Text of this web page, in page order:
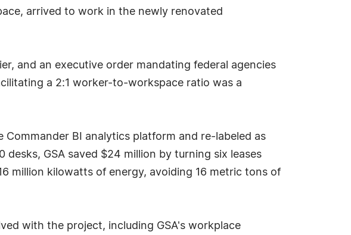
arrived to work in the newly renovated
and an executive order mandating federal agencies
a 2:1 worker-to-workspace ratio was a
BI analytics platform and re-labeled as
GSA saved $24 million by turning six leases
million kilowatts of energy, avoiding 16 metric tons of
with the project, including GSA's workplace